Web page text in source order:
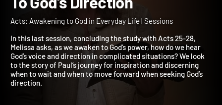
Acts Session 6:
To God's Direction
Acts: Awakening to God in Everyday Life | Sessions
In this last session, concluding the study with Acts 25-28,
Melissa asks, as we awaken to God’s power, how do we hear
God’s voice and direction in complicated situations? We look
to the story of Paul’s journey for inspiration and discerning
when to wait and when to move forward when seeking God’s